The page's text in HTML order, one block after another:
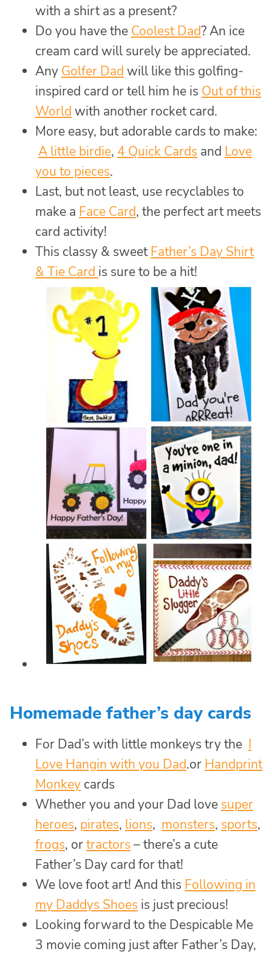
with a shirt as a present?
Do you have the Coolest Dad? An ice
cream card will surely be appreciated.
Any Golfer Dad will like this golfing-
inspired card or tell him he is Out of this
World with another rocket card.
More easy, but adorable cards to make:
A little birdie, 4 Quick Cards and Love
you to pieces.
Last, but not least, use recyclables to
make a Face Card, the perfect art meets
card activity!
This classy & sweetFather’s Day Shirt
& Tie Card is sure to be a hit!
Homemade father’s day cards
For Dad’s with little monkeys try the I
Love Hangin with you Dad.or Handprint
Monkey cards
Whether you and your Dad love super
heroes, pirates, lions, monsters, sports,
frogs, ortractors – there’s a cute
Father’s Day card for that!
We love foot art! And this Following in
my Daddys Shoes is just precious!
Looking forward to the Despicable Me
3 movie coming just after Father’s Day,